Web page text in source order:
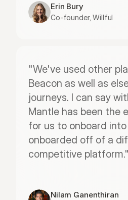
Erin Bury
Co-founder, Willful
"We've used other
Beacon as well as
journeys. I can say
Mantle has been the
for us to onboard
onboarded off of a
competitive platform."
Nilam Ganenthiran